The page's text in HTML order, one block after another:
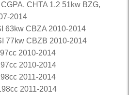
CHTA 1.2 51kw BZG,
2014
63kw CBZA 2010-2014
77kw CBZB 2010-2014
2010-2014
2010-2014
2011-2014
2011-2014